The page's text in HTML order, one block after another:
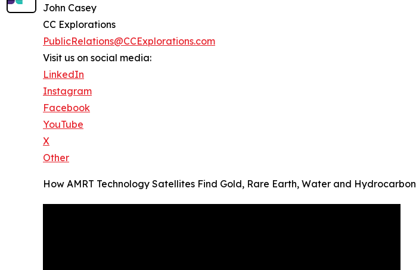
John Casey
CC Explorations
PublicRelations@CCExplorations.com
Visit us on social media:
LinkedIn
Instagram
Facebook
YouTube
X
Other
How AMRT Technology Satellites Find Gold, Rare Earth, Water and